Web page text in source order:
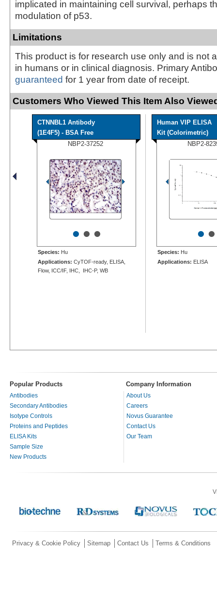
implicated in maintaining cell survival, perhaps
modulation of p53.
Limitations
This product is for research use only and is not
in humans or in clinical diagnosis. Primary
guaranteed for 1 year from date of receipt.
Customers Who Viewed This Item Also
CTNNBL1 Antibody
(1E4F5) - BSA Free
NBP2-37252
•••
Species: Hu
Applications: CyTOF-ready, ELISA,
Flow, ICC/IF, IHC, IHC-P, WB
Human VIP ELISA
Kit (Colorimetric)
NBP2-
••
Species: Hu
Applications: ELISA
Popular Products Company Information
Antibodies
Secondary Antibodies
Isotype Controls
Proteins and Peptides
ELISA Kits
Sample Size
New Products
About Us
Careers
Novus Guarantee
Contact Us
Our Team
Privacy & Cookie Policy Sitemap Contact Us Terms & Conditions